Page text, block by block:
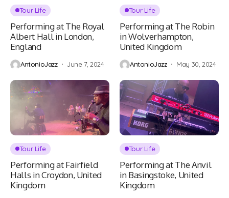
Tour Life
Performing at The Royal
Albert Hall in London,
England
AntonioJazz June 7, 2024
Tour Life
Performing at The Robin
in Wolverhampton,
United Kingdom
AntonioJazz May 30, 2024
Tour Life
Performing at Fairfield
Halls in Croydon, United
Kingdom
Tour Life
Performing at The Anvil
in Basingstoke, United
Kingdom